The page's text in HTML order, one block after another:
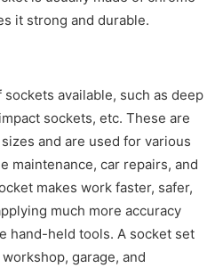
it strong and durable.
available, such as deep
sockets, etc. These are
and are used for various
maintenance, car repairs, and
makes work faster, safer,
much more accuracy
hand-held tools. A socket set
garage, and